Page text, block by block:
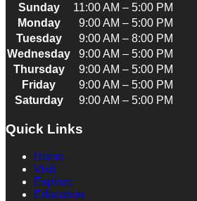
Sunday
11:00 AM – 5:00 PM
Monday
9:00 AM – 5:00 PM
Tuesday
9:00 AM – 8:00 PM
Wednesday
9:00 AM – 5:00 PM
Thursday
9:00 AM – 5:00 PM
Friday
9:00 AM – 5:00 PM
Saturday
9:00 AM – 5:00 PM
Quick Links
Home
Visit
Explore
Education